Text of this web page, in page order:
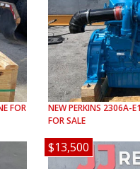
FOR
NEWPERKINS 2306A-
FOR SALE
$13,500